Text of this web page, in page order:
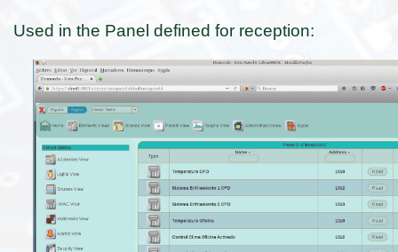
Used in the Panel defined for reception: